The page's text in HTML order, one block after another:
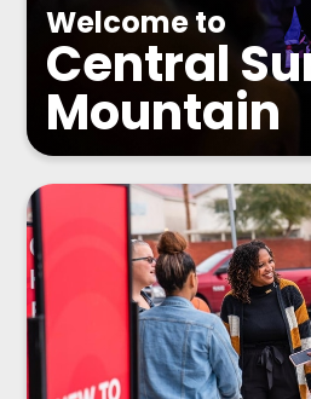
Welcome to
Central
Mountain